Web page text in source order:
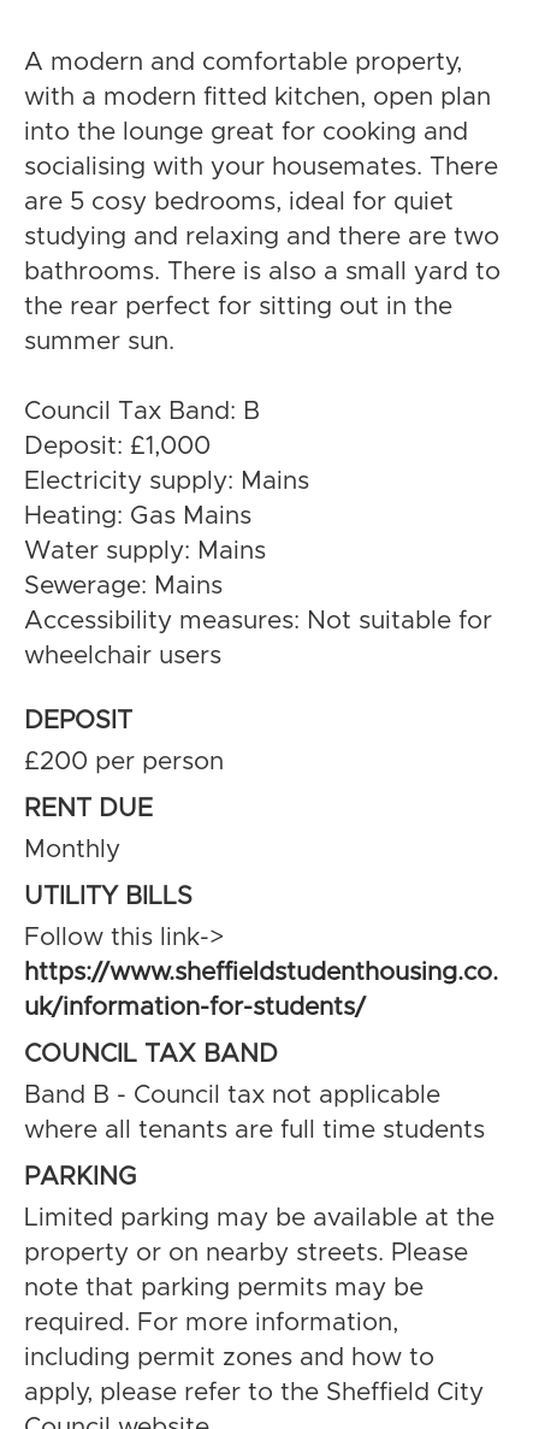
A modern and comfortable property,
with a modern fitted kitchen, open plan
into the lounge great for cooking and
socialising with your housemates. There
are 5 cosy bedrooms, ideal for quiet
studying and relaxing and there are two
bathrooms. There is also a small yard to
the rear perfect for sitting out in the
summer sun.
Council Tax Band: B
Deposit: £1,000
Electricity supply: Mains
Heating: Gas Mains
Water supply: Mains
Sewerage: Mains
Accessibility measures: Not suitable for
wheelchair users
DEPOSIT
£200 per person
RENT DUE
Monthly
UTILITY BILLS
Follow this link->
https://www.sheffieldstudenthousing.co.
uk/information-for-students/
COUNCIL TAX BAND
Band B - Council tax not applicable
where all tenants are full time students
PARKING
Limited parking may be available at the
property or on nearby streets. Please
note that parking permits may be
required. For more information,
including permit zones and how to
apply, please refer to the Sheffield City